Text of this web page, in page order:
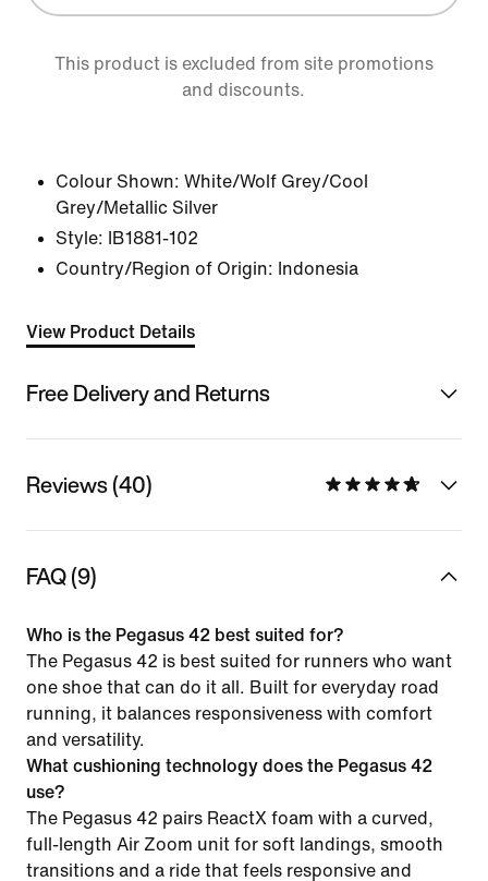
This product is excluded from site promotions
and discounts.
Colour Shown: White/Wolf Grey/Cool
Grey/Metallic Silver
Style:
IB1881-102
Country/Region of Origin: Indonesia
View Product Details
Free Delivery and Returns
Reviews (40)
FAQ (9)
Who is the Pegasus 42 best suited for?
The Pegasus 42 is best suited for runners who want
one shoe that can do it all. Built for everyday road
running, it balances responsiveness with comfort
and versatility.
What cushioning technology does the Pegasus 42
use?
The Pegasus 42 pairs ReactX foam with a curved,
full-length Air Zoom unit for soft landings, smooth
transitions and a ride that feels responsive and